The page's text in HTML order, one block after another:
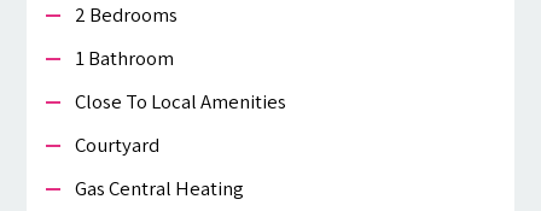
2 Bedrooms
1 Bathroom
Close To Local Amenities
Courtyard
Gas Central Heating